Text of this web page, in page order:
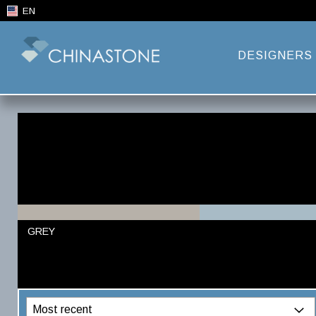
EN
DESIGNERS
GREY